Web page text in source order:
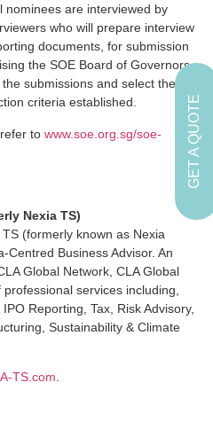
nominees are interviewed by
who will prepare interview
documents, for submission
the SOE Board of Governors.
submissions and select the
criteria established.
to www.soe.org.sg/soe-
Nexia TS)
(formerly known as Nexia
Centred Business Advisor. An
Global Network, CLA Global
services including,
Reporting, Tax, Risk Advisory,
Sustainability & Climate
TS.com
GET A QUOTE